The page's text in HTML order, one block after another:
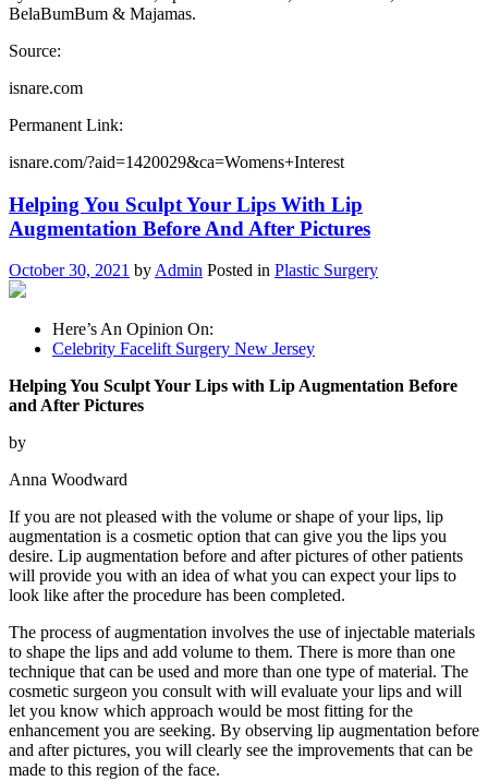
BelaBumBum & Majamas.
Source:
isnare.com
Permanent Link:
isnare.com/?aid=1420029&ca=Womens+Interest
Helping You Sculpt Your Lips With Lip
Augmentation Before And After Pictures
October 30, 2021 byAdmin Posted in Plastic Surgery
Here’s An Opinion On:
Celebrity Facelift Surgery New Jersey
Helping You Sculpt Your Lips with Lip Augmentation Before
and After Pictures
by
Anna Woodward
If you are not pleased with the volume or shape of your lips, lip
augmentation is a cosmetic option that can give you the lips you
desire. Lip augmentation before and after pictures of other patients
will provide you with an idea of what you can expect your lips to
look like after the procedure has been completed.
The process of augmentation involves the use of injectable materials
to shape the lips and add volume to them. There is more than one
technique that can be used and more than one type of material. The
cosmetic surgeon you consult with will evaluate your lips and will
let you know which approach would be most fitting for the
enhancement you are seeking. By observing lip augmentation before
and after pictures, you will clearly see the improvements that can be
made to this region of the face.